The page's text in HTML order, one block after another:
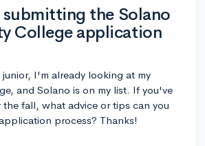
the Solano
College application
I'm already looking at my
and Solano is on my list. If you've
fall, what advice or tips can you
process? Thanks!